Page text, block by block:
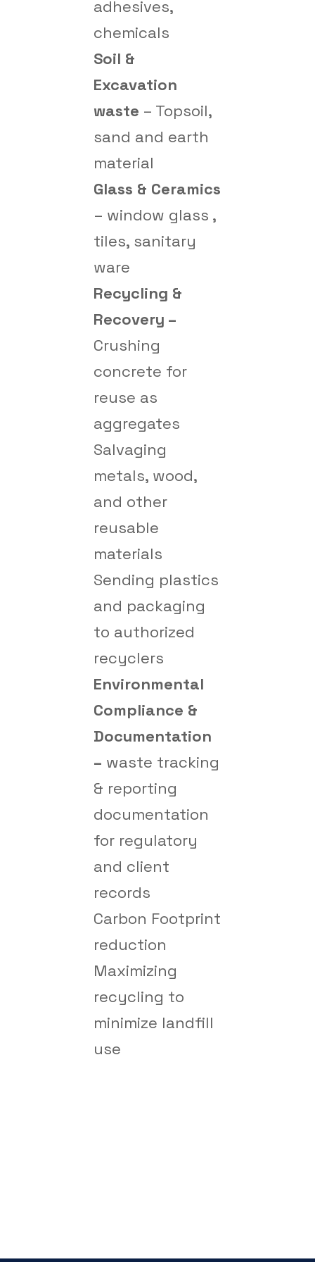
adhesives,
chemicals
Soil &
Excavation
waste – Topsoil,
sand and earth
material
Glass & Ceramics
– window glass ,
tiles, sanitary
ware
Recycling &
Recovery –
Crushing
concrete for
reuse as
aggregates
Salvaging
metals, wood,
and other
reusable
materials
Sending plastics
and packaging
to authorized
recyclers
Environmental
Compliance &
Documentation
– waste tracking
& reporting
documentation
for regulatory
and client
records
Carbon Footprint
reduction
Maximizing
recycling to
minimize landfill
use